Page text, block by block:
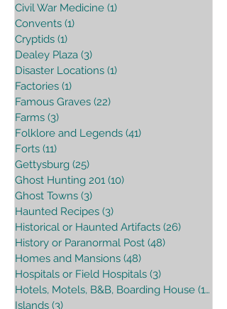
Civil War Medicine (1)
Convents (1)
Cryptids (1)
Dealey Plaza (3)
Disaster Locations (1)
Factories (1)
Famous Graves (22)
Farms (3)
Folklore and Legends (41)
Forts (11)
Gettysburg (25)
Ghost Hunting 201 (10)
Ghost Towns (3)
Haunted Recipes (3)
Historical or Haunted Artifacts (26)
History or Paranormal Post (48)
Homes and Mansions (48)
Hospitals or Field Hospitals (3)
Hotels, Motels, B&B, Boarding House (16)
Islands (3)